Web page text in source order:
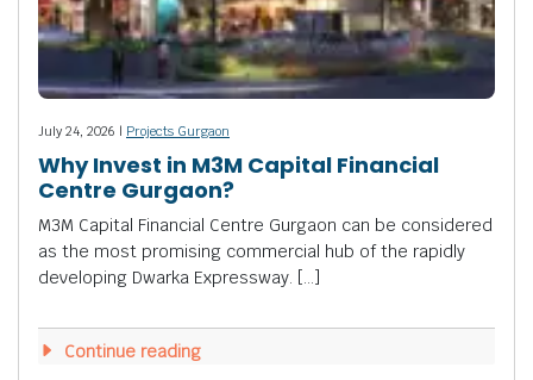
July 24, 2026 | Projects Gurgaon
Why Invest in M3M Capital Financial
Centre Gurgaon?
M3M Capital Financial Centre Gurgaon can be considered
as the most promising commercial hub of the rapidly
developing Dwarka Expressway. […]
Continue reading